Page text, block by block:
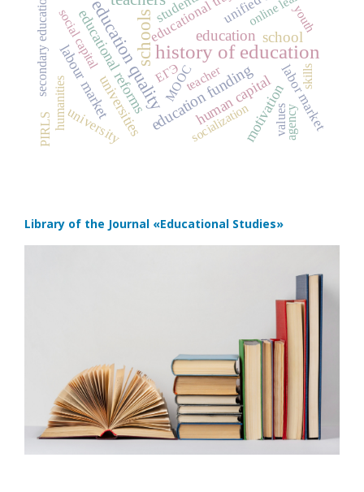
history of education
schools
education quality education school
education funding
educational reforms human capital
universities
labour market motivation
university labor market
social capital
humanities MOOC
ЕГЭ
socialization valuesagency
teacher skills
secondary education youth
PIRLS
Library of the Journal «Educational Studies»